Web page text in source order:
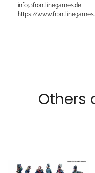
info@frontlinegames.de
https://
Others